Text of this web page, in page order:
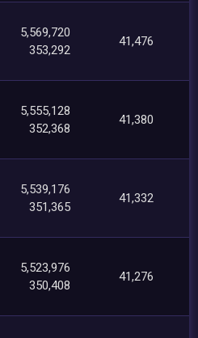
5,569,720
353,292
41,476
5,555,128
352,368
41,380
5,539,176
351,365
41,332
5,523,976
350,408
41,276